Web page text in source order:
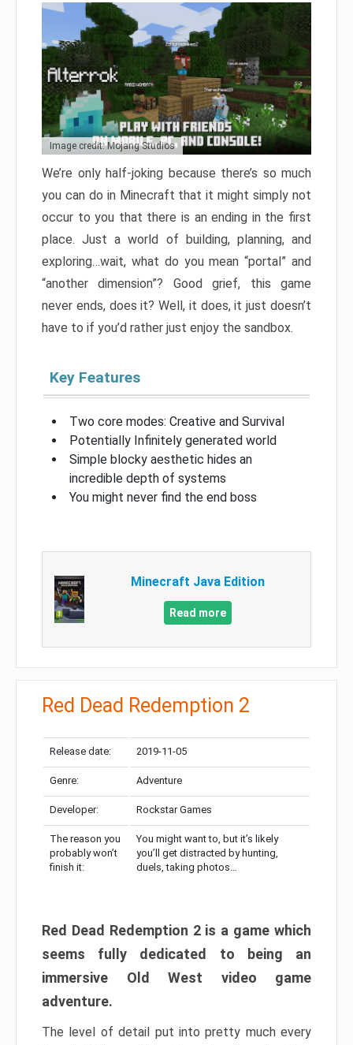
Image credit: Mojang Studios
We’re only half-joking because there’s so much
you can do in Minecraft that it might simply not
occur to you that there is an ending in the first
place. Just a world of building, planning, and
exploring…wait, what do you mean “portal” and
“another dimension”? Good grief, this game
never ends, does it? Well, it does, it just doesn’t
have to if you’d rather just enjoy the sandbox.
Key Features
Two core modes: Creative and Survival
Potentially Infinitely generated world
Simple blocky aesthetic hides an
incredible depth of systems
You might never find the end boss
Minecraft Java Edition
Read more
Red Dead Redemption 2
Release date: 2019-11-05
Genre: Adventure
Developer: Rockstar Games
The reason you
probably won’t
finish it:
You might want to, but it’s likely
you’ll get distracted by hunting,
duels, taking photos…
Red Dead Redemption 2 is a game which
seems fully dedicated to being an
immersive Old West video game
adventure.
The level of detail put into pretty much every